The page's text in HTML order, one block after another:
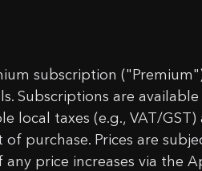
subscription
Subscriptions are available
local taxes (e.g., VAT/GST)
purchase. Prices are
price increases via the